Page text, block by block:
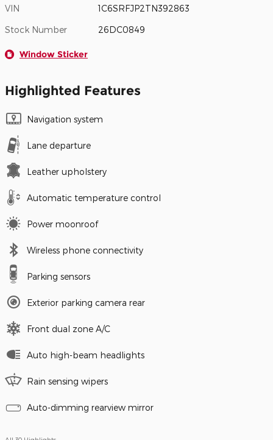
VIN 1C6SRFJP2TN392863
Stock Number 26DC0849
Window Sticker
Highlighted Features
Navigation system
Lane departure
Leather upholstery
Automatic temperature control
Power moonroof
Wireless phone connectivity
Parking sensors
Exterior parking camera rear
Front dual zone A/C
Auto high-beam headlights
Rain sensing wipers
Auto-dimming rearview mirror